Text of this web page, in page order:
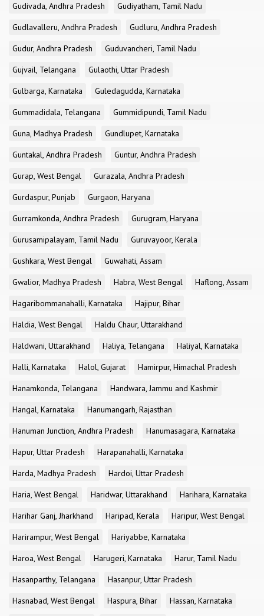
Gudivada, Andhra Pradesh
Gudiyatham, Tamil Nadu
Gudlavalleru, Andhra Pradesh
Gudluru, Andhra Pradesh
Gudur, Andhra Pradesh
Guduvancheri, Tamil Nadu
Gujvail, Telangana
Gulaothi, Uttar Pradesh
Gulbarga, Karnataka
Guledagudda, Karnataka
Gummadidala, Telangana
Gummidipundi, Tamil Nadu
Guna, Madhya Pradesh
Gundlupet, Karnataka
Guntakal, Andhra Pradesh
Guntur, Andhra Pradesh
Gurap, West Bengal
Gurazala, Andhra Pradesh
Gurdaspur, Punjab
Gurgaon, Haryana
Gurramkonda, Andhra Pradesh
Gurugram, Haryana
Gurusamipalayam, Tamil Nadu
Guruvayoor, Kerala
Gushkara, West Bengal
Guwahati, Assam
Gwalior, Madhya Pradesh
Habra, West Bengal
Haflong, Assam
Hagaribommanahalli, Karnataka
Hajipur, Bihar
Haldia, West Bengal
Haldu Chaur, Uttarakhand
Haldwani, Uttarakhand
Haliya, Telangana
Haliyal, Karnataka
Halli, Karnataka
Halol, Gujarat
Hamirpur, Himachal Pradesh
Hanamkonda, Telangana
Handwara, Jammu and Kashmir
Hangal, Karnataka
Hanumangarh, Rajasthan
Hanuman Junction, Andhra Pradesh
Hanumasagara, Karnataka
Hapur, Uttar Pradesh
Harapanahalli, Karnataka
Harda, Madhya Pradesh
Hardoi, Uttar Pradesh
Haria, West Bengal
Haridwar, Uttarakhand
Harihara, Karnataka
Harihar Ganj, Jharkhand
Haripad, Kerala
Haripur, West Bengal
Harirampur, West Bengal
Hariyabbe, Karnataka
Haroa, West Bengal
Harugeri, Karnataka
Harur, Tamil Nadu
Hasanparthy, Telangana
Hasanpur, Uttar Pradesh
Hasnabad, West Bengal
Haspura, Bihar
Hassan, Karnataka